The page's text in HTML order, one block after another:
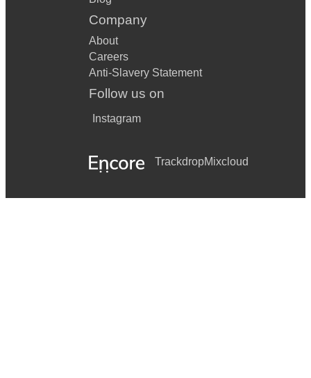
Company
About
Careers
Anti-Slavery Statement
Follow us on
Instagram
TrackdropMixcloud